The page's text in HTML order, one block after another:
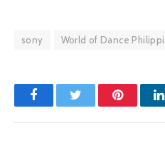
sony World of Dance
FacebookTwitter Pinterest